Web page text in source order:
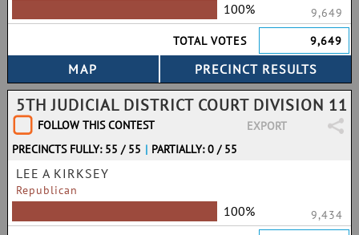
100%
9,649
TOTAL VOTES
9,649
5TH JUDICIAL DISTRICT COURT DIVISION 11
FOLLOW THIS CONTEST
EXPORT
PRECINCTS FULLY: 55 / 55 | PARTIALLY: 0 / 55
LEE A KIRKSEY
Republican
100%
9,434